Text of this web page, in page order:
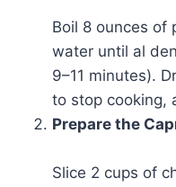
Boil 8 ounces of
water until al
9–11 minutes).
to stop cooking,
Prepare the
Slice 2 cups of